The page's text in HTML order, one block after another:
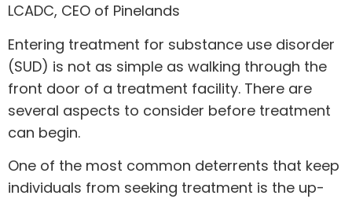
LCADC, CEO of Pinelands
Entering treatment for substance use disorder
(SUD) is not as simple as walking through the
front door of a treatment facility. There are
several aspects to consider before treatment
can begin.
One of the most common deterrents that keep
individuals from seeking treatment is the up-